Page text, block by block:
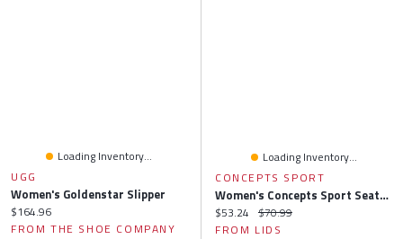
Loading Inventory...
UGG
Women's Goldenstar Slipper
Current price:
$164.96
FROM THE SHOE COMPANY
Loading Inventory...
CONCEPTS SPORT
Women's Concepts Sport Seattle Seahawks Quartz Hacci Knit Tank Top & Shorts Sleep Set
Current price:
$53.24 Original price:
$70.99
FROM LIDS